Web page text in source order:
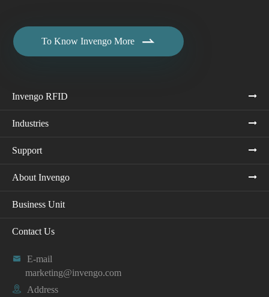
To Know Invengo More 
Invengo RFID
Industries
Support
About Invengo
Business Unit
Contact Us

E-mail
marketing@invengo.com
 Address